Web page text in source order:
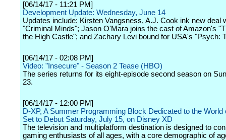
[06/14/17 - 11:21 PM]
Development Update: Wednesday, June 14
Updates include: Kirsten Vangsness, A.J. Cook ink new deal
"Criminal Minds"; Jason O'Mara joins the cast of Amazon's
the High Castle"; and Zachary Levi bound for USA's "Psych:
[06/14/17 - 02:08 PM]
Video: "Insecure" - Season 2 Tease (HBO)
The series returns for its eight-episode second season on
23.
[06/14/17 - 12:00 PM]
D-XP, A Summer Programming Block Dedicated to the World
Set to Debut Saturday, July 15, on Disney XD
The television and multiplatform destination is designed to
gaming enthusiasts of all ages, with a core demographic of